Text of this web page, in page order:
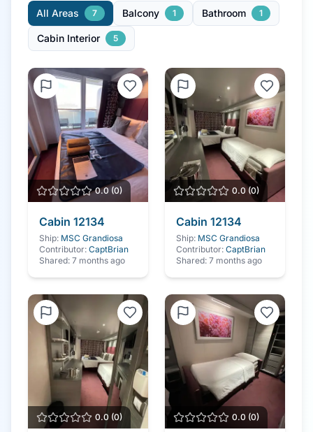
All Areas 7 Balcony 1 Bathroom 1
Cabin Interior 5
0.0 (0)
Cabin 12134
Ship: MSC Grandiosa
Contributor: CaptBrian
Shared: 7 months ago
0.0 (0)
Cabin 12134
Ship: MSC Grandiosa
Contributor: CaptBrian
Shared: 7 months ago
0.0 (0) 0.0 (0)